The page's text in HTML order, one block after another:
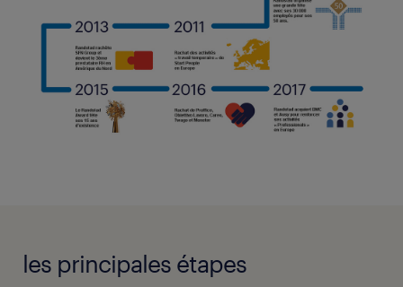
les principales étapes